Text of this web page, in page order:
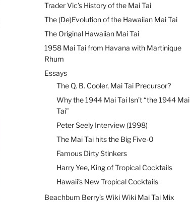
Trader Vic’s History of the Mai Tai
The (De)Evolution of the Hawaiian Mai Tai
The Original Hawaiian Mai Tai
1958 Mai Tai from Havana with Martinique
Rhum
Essays
The Q. B. Cooler, Mai Tai Precursor?
Why the 1944 Mai Tai Isn’t “the 1944 Mai
Tai”
Peter Seely Interview (1998)
The Mai Tai hits the Big Five-0
Famous Dirty Stinkers
Harry Yee, King of Tropical Cocktails
Hawaii’s New Tropical Cocktails
Beachbum Berry’s Wiki Wiki Mai Tai Mix